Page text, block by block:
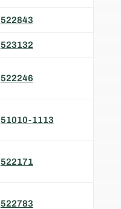
522843
523132
522246
51010-1113
522171
522783